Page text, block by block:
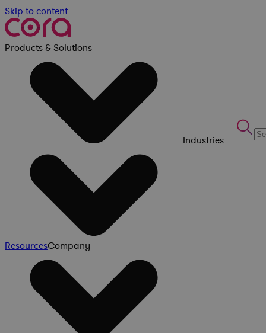
Skip to content
Products & Solutions
Industries
ResourcesCompany